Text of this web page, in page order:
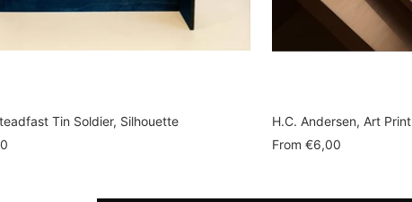
Tin Soldier, Silhouette
H.C. Andersen, Art Print
Sale
From €6,00